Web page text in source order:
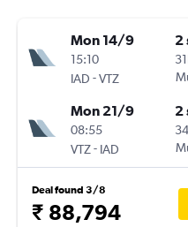
Mon 14/9
15:10
IAD -VTZ
2
Mon 21/9
08:55
VTZ- IAD
2
Deal found 3/8
₹ 88,794